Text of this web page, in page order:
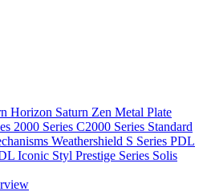
Horizon Saturn Zen Metal Plate
2000 Series C2000 Series Standard
Weathershield S Series PDL
Iconic Styl Prestige Series Solis